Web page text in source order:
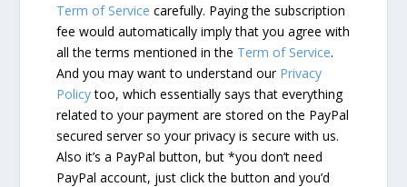
Term of Service carefully. Paying the subscription
fee would automatically imply that you agree with
all the terms mentioned in the Term of Service.
And you may want to understand our Privacy
Policytoo, which essentially says that everything
related to your payment are stored on the PayPal
secured server so your privacy is secure with us.
Also it’s a PayPal button, but *you don’t need
PayPal account, just click the button and you’d